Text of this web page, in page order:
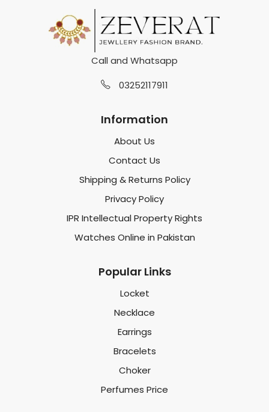
Call and Whatsapp
03252117911
Information
About Us
Contact Us
Shipping & Returns Policy
Privacy Policy
IPR Intellectual Property Rights
Watches Online in Pakistan
Popular Links
Locket
Necklace
Earrings
Bracelets
Choker
Perfumes Price